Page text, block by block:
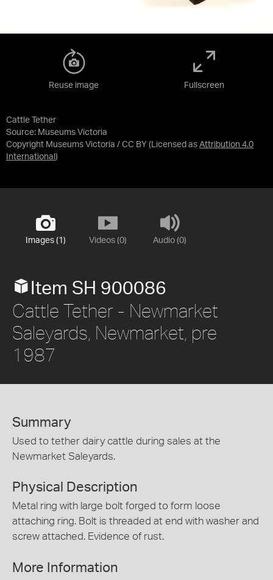
Cattle Tether
Source: Museums Victoria
Copyright Museums Victoria / CC BY (Licensed as Attribution 4.0
International )
Reuse image Fullscreen
Images (1) Videos (0) Audio (0)
Item SH 900086
Cattle Tether - Newmarket
Saleyards, Newmarket, pre
1987
Summary
Used to tether dairy cattle during sales at the
Newmarket Saleyards.
Physical Description
Metal ring with large bolt forged to form loose
attaching ring. Bolt is threaded at end with washer and
screw attached. Evidence of rust.
More Information